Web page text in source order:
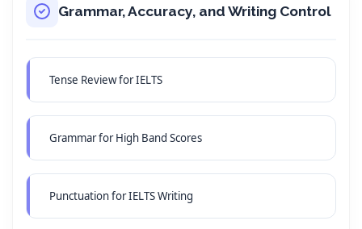
Grammar, Accuracy, and Writing Control
Tense Review for IELTS
Grammar for High Band Scores
Punctuation for IELTS Writing